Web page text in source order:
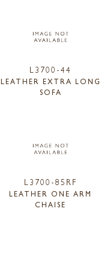
L3700-44
LEATHER EXTRA LONG
SOFA
L3700-85RF
LEATHER ONE ARM
CHAISE